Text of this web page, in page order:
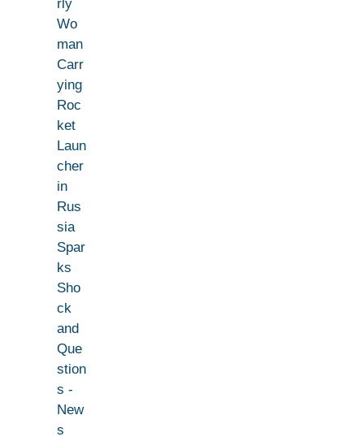
rly
Wo
man
Carr
ying
Roc
ket
Laun
cher
in
Rus
sia
Spar
ks
Sho
ck
and
Que
stion
s -
New
s